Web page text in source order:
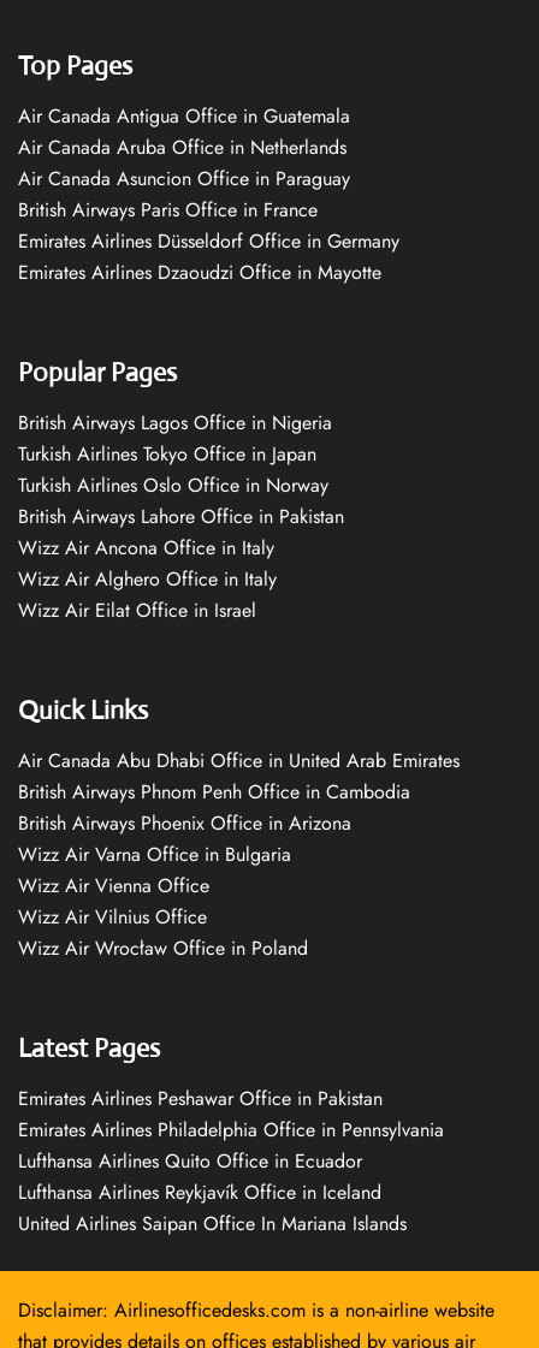
Top Pages
Air Canada Antigua Office in Guatemala
Air Canada Aruba Office in Netherlands
Air Canada Asuncion Office in Paraguay
British Airways Paris Office in France
Emirates Airlines Düsseldorf Office in Germany
Emirates Airlines Dzaoudzi Office in Mayotte
Popular Pages
British Airways Lagos Office in Nigeria
Turkish Airlines Tokyo Office in Japan
Turkish Airlines Oslo Office in Norway
British Airways Lahore Office in Pakistan
Wizz Air Ancona Office in Italy
Wizz Air Alghero Office in Italy
Wizz Air Eilat Office in Israel
Quick Links
Air Canada Abu Dhabi Office in United Arab Emirates
British Airways Phnom Penh Office in Cambodia
British Airways Phoenix Office in Arizona
Wizz Air Varna Office in Bulgaria
Wizz Air Vienna Office
Wizz Air Vilnius Office
Wizz Air Wrocław Office in Poland
Latest Pages
Emirates Airlines Peshawar Office in Pakistan
Emirates Airlines Philadelphia Office in Pennsylvania
Lufthansa Airlines Quito Office in Ecuador
Lufthansa Airlines Reykjavík Office in Iceland
United Airlines Saipan Office In Mariana Islands
Disclaimer: Airlinesofficedesks.com is a non-airline website
that provides details on offices established by various air